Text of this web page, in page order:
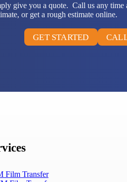
give you a quote. Call us any
or get a rough estimate online.
GET STARTED
Film Transfer